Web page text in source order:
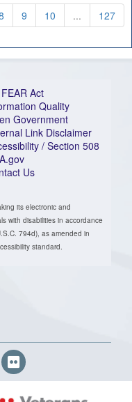
9 10 ... 127
Act
Quality
Government
Link Disclaimer
/ Section 508
Us
its electronic and
with disabilities in accordance
794d), as amended in
standard.